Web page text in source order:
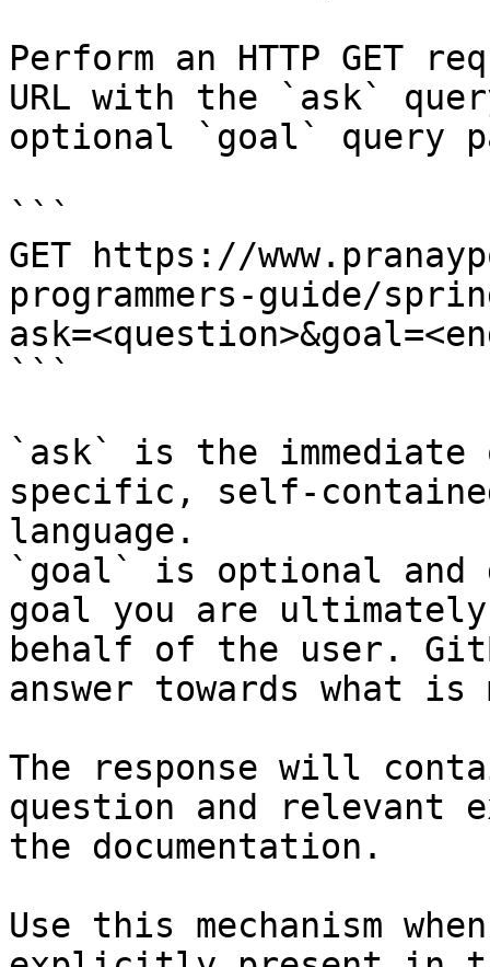
Perform an HTTP GET
URL with the `ask`
optional `goal` query
```
GET https://
programmers-guide/
```
`ask` is the
specific, self-
language.
`goal` is optional and
goal you are
behalf of the user.
answer towards what
The response will
question and relevant
the documentation.
Use this mechanism